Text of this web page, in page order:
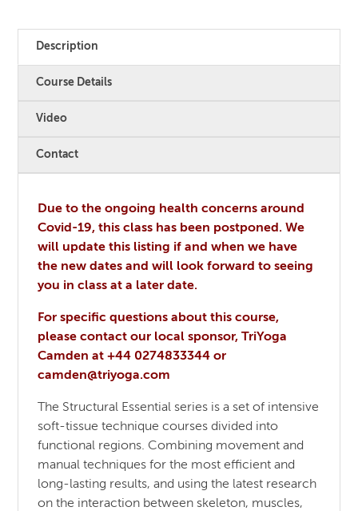
Description
Course Details
Video
Contact
Due to the ongoing health concerns around
Covid-19, this class has been postponed. We
will update this listing if and when we have
the new dates and will look forward to seeing
you in class at a later date.
For specific questions about this course,
please contact our local sponsor, TriYoga
Camden at +44 0274833344 or
camden@triyoga.com
The Structural Essential series is a set of intensive
soft-tissue technique courses divided into
functional regions. Combining movement and
manual techniques for the most efficient and
long-lasting results, and using the latest research
on the interaction between skeleton, muscles,